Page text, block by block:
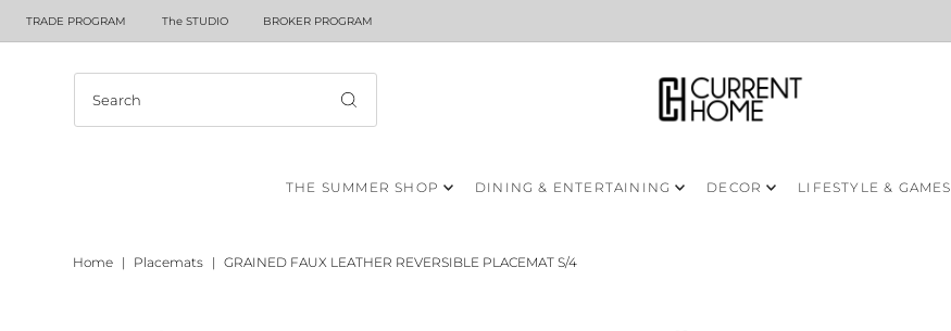
TRADE PROGRAM The STUDIO BROKER PROGRAM
THE SUMMER SHOP DINING & ENTERTAINING DECOR LIFESTYLE & GAMES
Home | Placemats | GRAINED FAUX LEATHER REVERSIBLE PLACEMAT S/4